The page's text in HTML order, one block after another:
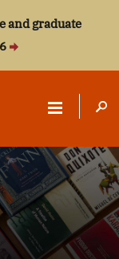
and graduate